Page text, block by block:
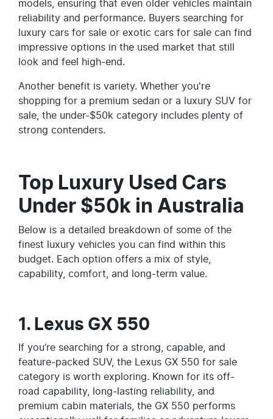
models, ensuring that even older vehicles maintain
reliability and performance. Buyers searching for
luxury cars for sale or exotic cars for sale can find
impressive options in the used market that still
look and feel high-end.
Another benefit is variety. Whether you're
shopping for a premium sedan or a luxury SUV for
sale, the under-$50k category includes plenty of
strong contenders.
Top Luxury Used Cars
Under $50k in Australia
Below is a detailed breakdown of some of the
finest luxury vehicles you can find within this
budget. Each option offers a mix of style,
capability, comfort, and long-term value.
1. Lexus GX 550
If you’re searching for a strong, capable, and
feature-packed SUV, the Lexus GX 550 for sale
category is worth exploring. Known for its off-
road capability, long-lasting reliability, and
premium cabin materials, the GX 550 performs